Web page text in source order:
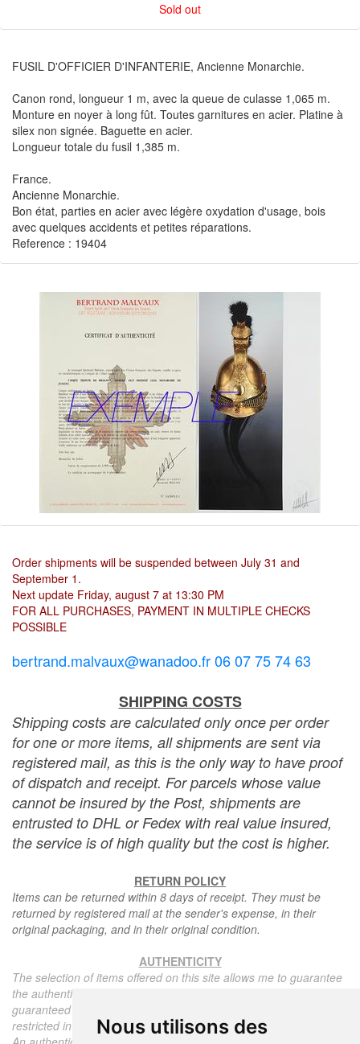
Nous utilisons des
Sold out
FUSIL D'OFFICIER D'INFANTERIE, Ancienne Monarchie.
Canon rond, longueur 1 m, avec la queue de culasse 1,065 m.
Monture en noyer à long fût. Toutes garnitures en acier. Platine à
silex non signée. Baguette en acier.
Longueur totale du fusil 1,385 m.
France.
Ancienne Monarchie.
Bon état, parties en acier avec légère oxydation d'usage, bois
avec quelques accidents et petites réparations.
Reference : 19404
Order shipments will be suspended between July 31 and
September 1.
Next update Friday, august 7 at 13:30 PM
FOR ALL PURCHASES, PAYMENT IN MULTIPLE CHECKS
POSSIBLE
bertrand.malvaux@wanadoo.fr 06 07 75 74 63
SHIPPING COSTS
Shipping costs are calculated only once per order
for one or more items, all shipments are sent via
registered mail, as this is the only way to have proof
of dispatch and receipt. For parcels whose value
cannot be insured by the Post, shipments are
entrusted to DHL or Fedex with real value insured,
the service is of high quality but the cost is higher.
RETURN POLICY
Items can be returned within 8 days of receipt. They must be
returned by registered mail at the sender's expense, in their
original packaging, and in their original condition.
AUTHENTICITY
The selection of items offered on this site allows me to guarantee
the authenticity of each piece described here, all items offered are
guaranteed to be period and authentic, unless otherwise noted or
restricted in the description.